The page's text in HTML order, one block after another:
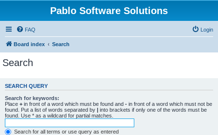
Pablo Software Solutions
FAQ Login
Board index Search
Search
SEARCH QUERY
Search for keywords:
Place + in front of a word which must be found and - in front of a word which must not be
found. Put a list of words separated by | into brackets if only one of the words must be
found. Use * as a wildcard for partial matches.
Search for all terms or use query as entered